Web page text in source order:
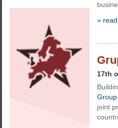
»
17th
Group
joint